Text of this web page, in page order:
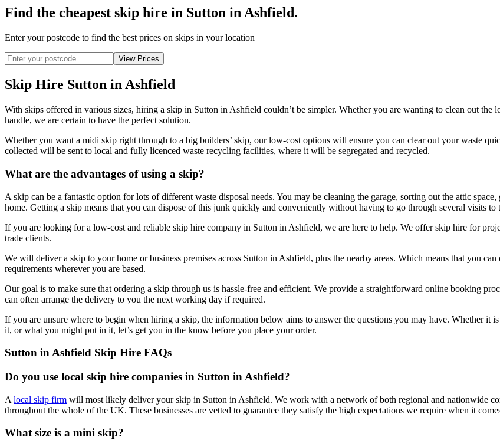
Find the cheapest skip hire in Sutton in Ashfield.
Enter your postcode to find the best prices on skips in your location
Skip Hire Sutton in Ashfield
With skips offered in various sizes, hiring a skip in Sutton in Ashfield couldn’t be simpler. Whether you are wanting to clean out the
handle, we are certain to have the perfect solution.
Whether you want a midi skip right through to a big builders’ skip, our low-cost options will ensure you can clear out your waste
collected will be sent to local and fully licenced waste recycling facilities, where it will be segregated and recycled.
What are the advantages of using a skip?
A skip can be a fantastic option for lots of different waste disposal needs. You may be cleaning the garage, sorting out the attic
home. Getting a skip means that you can dispose of this junk quickly and conveniently without having to go through several visits to
If you are looking for a low-cost and reliable skip hire company in Sutton in Ashfield, we are here to help. We offer skip hire for
trade clients.
We will deliver a skip to your home or business premises across Sutton in Ashfield, plus the nearby areas. Which means that you
requirements wherever you are based.
Our goal is to make sure that ordering a skip through us is hassle-free and efficient. We provide a straightforward online booking
can often arrange the delivery to you the next working day if required.
If you are unsure where to begin when hiring a skip, the information below aims to answer the questions you may have. Whether it
it, or what you might put in it, let’s get you in the know before you place your order.
Sutton in Ashfield Skip Hire FAQs
Do you use local skip hire companies in Sutton in Ashfield?
A local skip firm will most likely deliver your skip in Sutton in Ashfield. We work with a network of both regional and nationwide
throughout the whole of the UK. These businesses are vetted to guarantee they satisfy the high expectations we require when it
What size is a mini skip?